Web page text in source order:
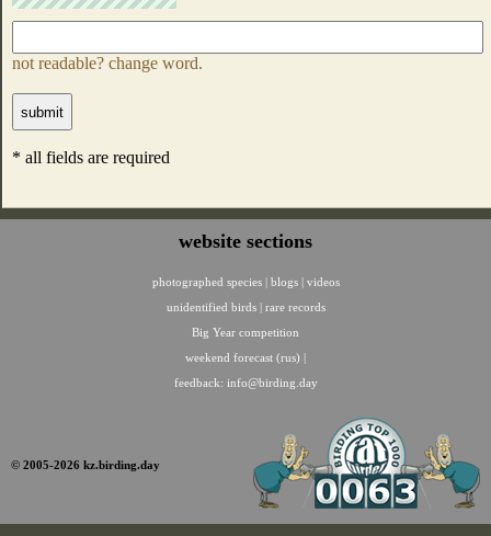
not readable? change word.
* all fields are required
website sections
photographed species blogs
videos
unidentified birds
rare records
Big Year competition
weekend forecast (rus)
feedback: info@birding.day
© 2005-2026 kz.birding.day